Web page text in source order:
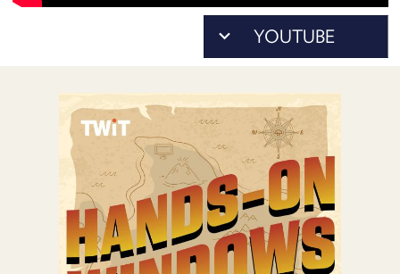
ACCESS
MEMBERS-
PODCASTS
UPDATE
PAYMENT
METHOD
CONNECT
TO
DISCORD
ADVERTISE
SPONSORS
STORE
PEOPLE